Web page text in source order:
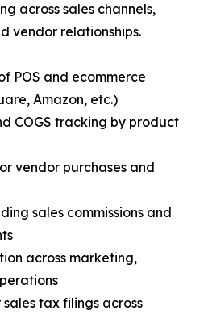
across sales channels,
vendor relationships.
POS and ecommerce
Amazon, etc.)
COGS tracking by product
vendor purchases and
sales commissions and
across marketing,
tax filings across